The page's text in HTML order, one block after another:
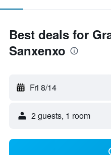
Best deals for
Sanxenxo
Fri 8/14
2 guests, 1 room